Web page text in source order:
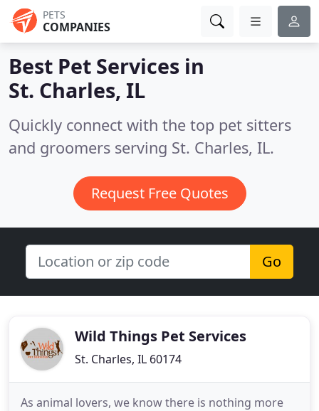
PETS
COMPANIES
Best Pet Services in
St. Charles, IL
Quickly connect with the top pet sitters
and groomers serving St. Charles, IL.
Request Free Quotes
Go
Wild Things Pet Services
St. Charles, IL 60174
As animal lovers, we know there is nothing more